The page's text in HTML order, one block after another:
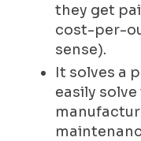
they get
cost-per-
sense).
It solves a
easily